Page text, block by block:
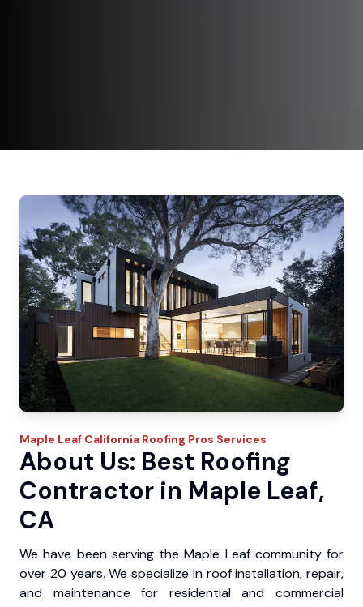
Maple Leaf California Roofing Pros Services
About Us: Best Roofing
Contractor in Maple Leaf,
CA
We have been serving the Maple Leaf community for
over 20 years. We specialize in roof installation, repair,
and maintenance for residential and commercial